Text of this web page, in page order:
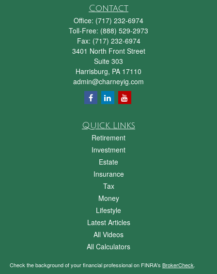
Contact
Office: (717) 232-6974
Toll-Free: (888) 529-2973
Fax: (717) 232-6974
3401 North Front Street
Suite 303
Harrisburg, PA 17110
admin@charneyig.com
Quick Links
Retirement
Investment
Estate
Insurance
Tax
Money
Lifestyle
Latest Articles
All Videos
All Calculators
Check the background of your financial professional on FINRA's BrokerCheck.